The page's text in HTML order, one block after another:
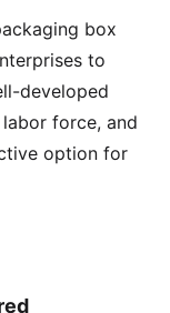
box
to
developed
force, and
option for